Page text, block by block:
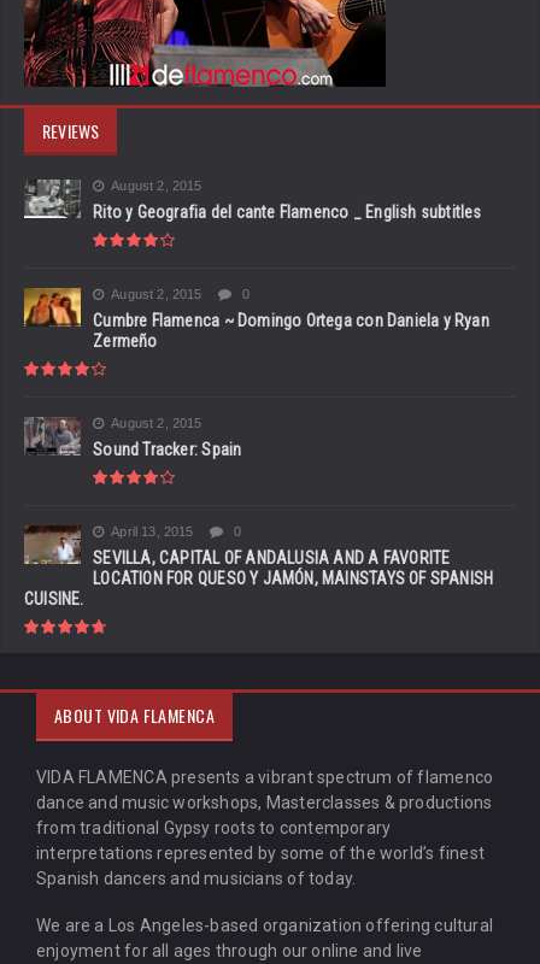
REVIEWS
August 2, 2015
Rito y Geografia del cante Flamenco _ English subtitles
August 2, 2015 0
Cumbre Flamenca ~ Domingo Ortega con Daniela y Ryan
Zermeño
August 2, 2015
Sound Tracker: Spain
April 13, 2015 0
SEVILLA, CAPITAL OF ANDALUSIA AND A FAVORITE
LOCATION FOR QUESO Y JAMÓN, MAINSTAYS OF SPANISH
CUISINE.
ABOUT VIDA FLAMENCA
VIDA FLAMENCA presents a vibrant spectrum of flamenco
dance and music workshops, Masterclasses & productions
from traditional Gypsy roots to contemporary
interpretations represented by some of the world’s finest
Spanish dancers and musicians of today.
We are a Los Angeles-based organization offering cultural
enjoyment for all ages through our online and live